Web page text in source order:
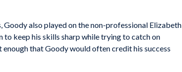
also played on the non-professional Elizabeth
to keep his skills sharp while trying to catch on
that Goody would often credit his success